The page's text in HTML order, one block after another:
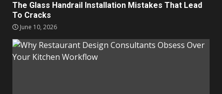
The Glass Handrail Installation Mistakes That Lead
To Cracks
June 10, 2026